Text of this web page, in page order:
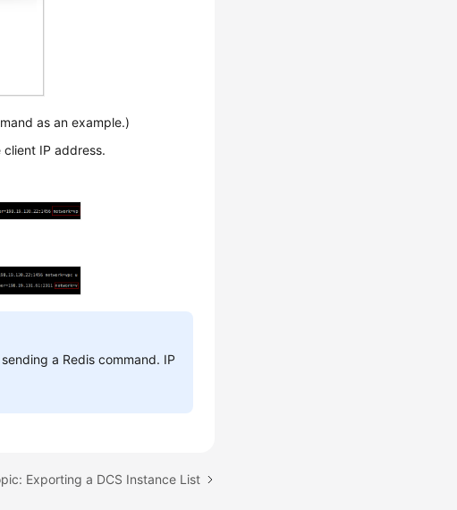
as an example.)
client IP address.
a Redis command. IP
Exporting a DCS Instance List